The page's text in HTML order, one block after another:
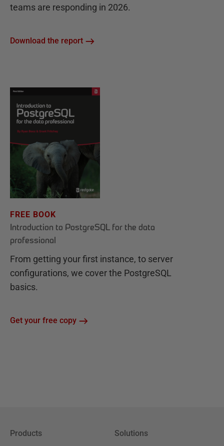
teams are responding in 2026.
Download the report
FREE BOOK
Introduction to PostgreSQL for the data
professional
From getting your first instance, to server
configurations, we cover the PostgreSQL
basics.
Get your free copy
Products Solutions